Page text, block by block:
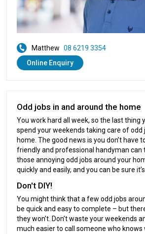
Matthew 08 6219 3354
Online Enquiry
Odd jobs in and around the home
You work hard all week, so the last thing
spend your weekends taking care of odd
home. The good news is you don’t have
friendly and professional handyman can
those annoying odd jobs around your
quickly and easily, and you can be sure
Don't DIY!
You might think that a few odd jobs
be quick and easy to complete – but
they won’t. Don’t waste your weekends
much easier to call someone who knows